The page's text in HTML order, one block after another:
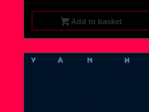
Add to basket